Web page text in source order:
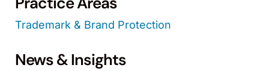
Trademark & Brand Protection
News & Insights